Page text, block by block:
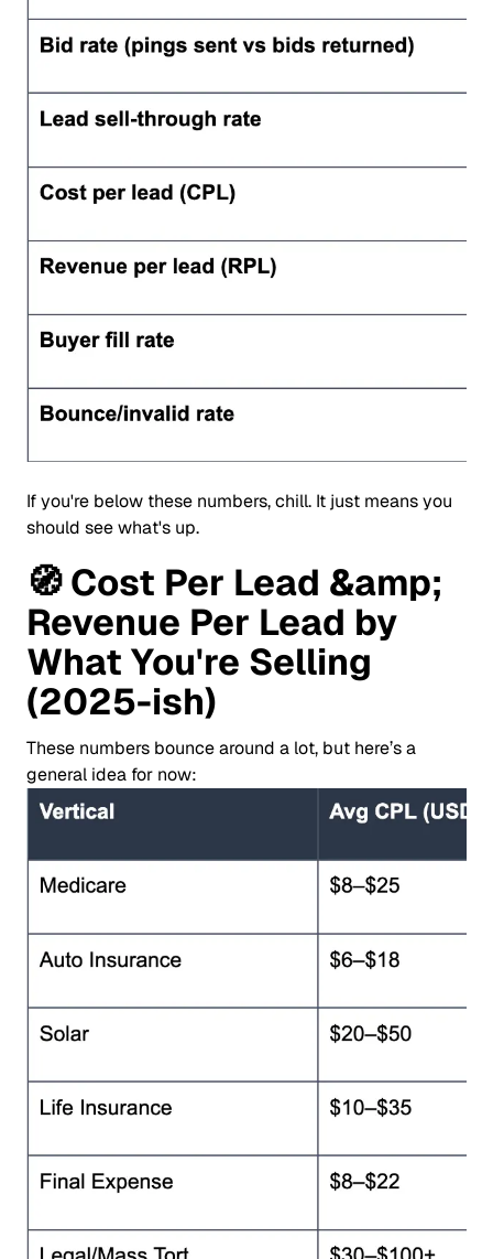
If you're below these numbers, chill. It just means you
should see what's up.
🧭Cost Per Lead &amp;
Revenue Per Lead by
What You're Selling
(2025-ish)
These numbers bounce around a lot, but here’s a
general idea for now: